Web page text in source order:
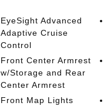
EyeSight Advanced
Adaptive Cruise
Control
Front Center Armrest
w/Storage and Rear
Center Armrest
Front Map Lights